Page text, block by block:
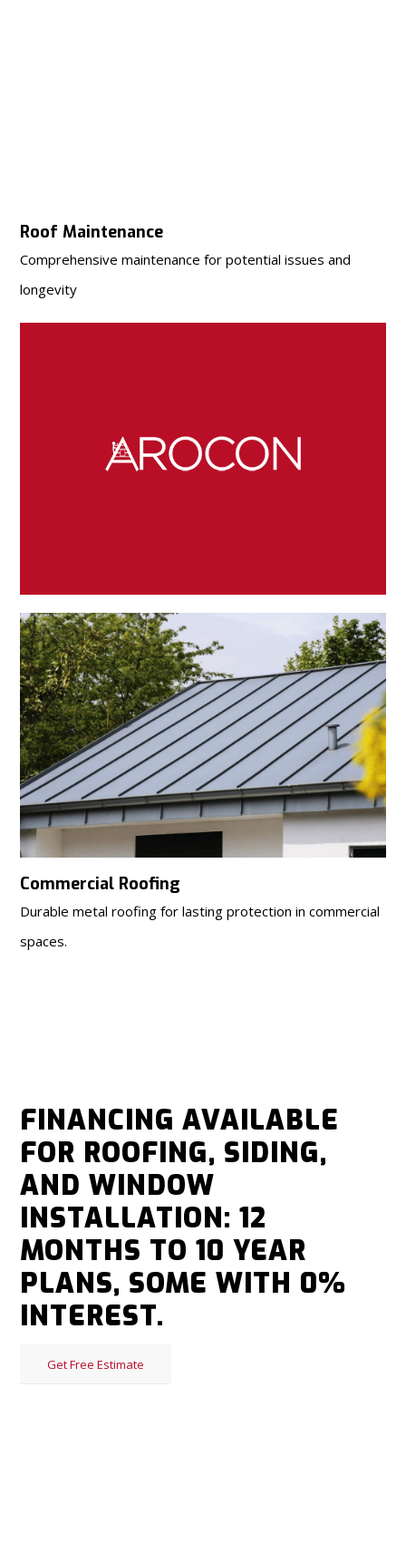
Roof Maintenance
Comprehensive maintenance for potential issues and
longevity
Commercial Roofing
Durable metal roofing for lasting protection in commercial
spaces.
FINANCING AVAILABLE
FOR ROOFING, SIDING,
AND WINDOW
INSTALLATION: 12
MONTHS TO 10 YEAR
PLANS, SOME WITH 0%
INTEREST.
Get Free Estimate